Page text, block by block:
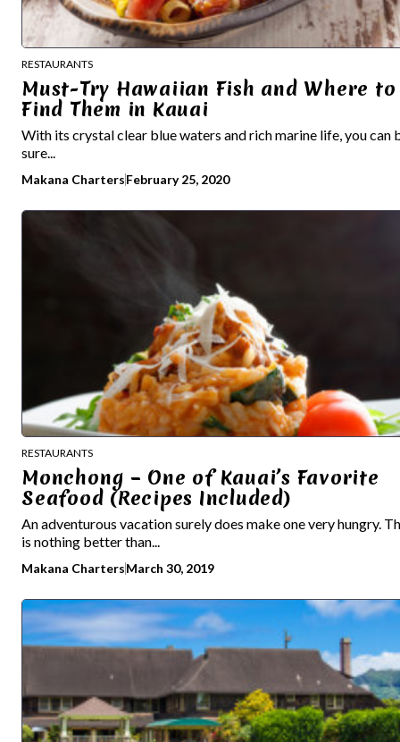
RESTAURANTS
Must-Try Hawaiian Fish and Where to
Find Them in Kauai
With its crystal clear blue waters and rich marine life, you can
sure...
Makana ChartersFebruary 25, 2020
RESTAURANTS
Monchong – One of Kauai’s Favorite
Seafood (Recipes Included)
An adventurous vacation surely does make one very hungry.
is nothing better than...
Makana ChartersMarch 30, 2019